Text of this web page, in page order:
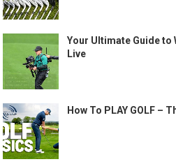
Your Ultimate Guide to
Live
How To PLAY GOLF –